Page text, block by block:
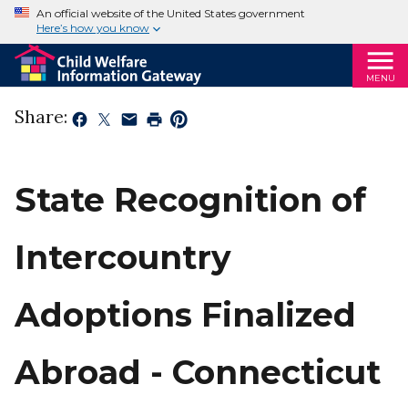
An official website of the United States government
Here’s how you know
MENU
Share:
State Recognition of
Intercountry
Adoptions Finalized
Abroad - Connecticut